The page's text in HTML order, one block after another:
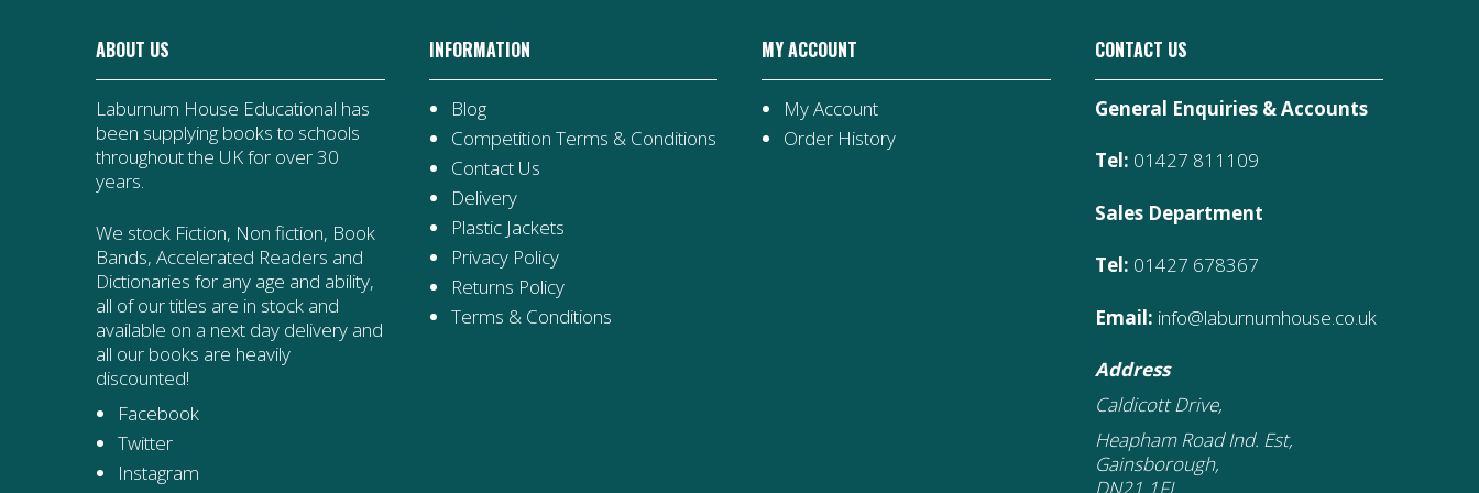
ABOUT US
Laburnum House Educational has
been supplying books to schools
throughout the UK for over 30
years.
We stock Fiction, Non fiction, Book
Bands, Accelerated Readers and
Dictionaries for any age and ability,
all of our titles are in stock and
available on a next day delivery and
all our books are heavily
discounted!
Facebook
Twitter
Instagram
INFORMATION
Blog
Competition Terms & Conditions
Contact Us
Delivery
Plastic Jackets
Privacy Policy
Returns Policy
Terms & Conditions
MY ACCOUNT
My Account
Order History
CONTACT US
General Enquiries & Accounts
Tel: 01427 811109
Sales Department
Tel: 01427 678367
Email: info@laburnumhouse.co.uk
Address
Caldicott Drive,
Heapham Road Ind. Est,
Gainsborough,